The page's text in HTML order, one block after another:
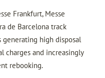
Frankfurt, Messe
de Barcelona track
high disposal
charges and increasingly
rebooking.